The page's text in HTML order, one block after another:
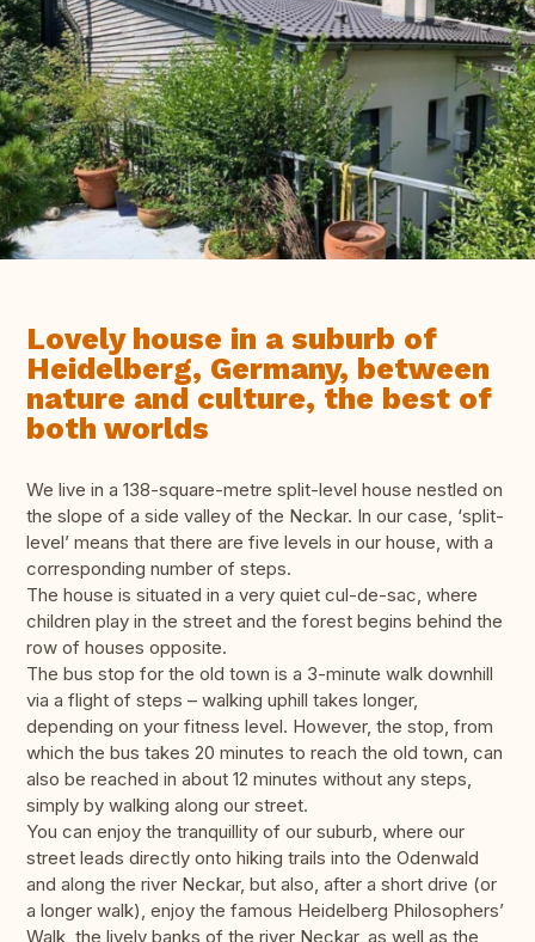
Lovely house in a suburb of
Heidelberg, Germany, between
nature and culture, the best of
both worlds
We live in a 138-square-metre split-level house nestled on
the slope of a side valley of the Neckar. In our case, ‘split-
level’ means that there are five levels in our house, with a
corresponding number of steps.
The house is situated in a very quiet cul-de-sac, where
children play in the street and the forest begins behind the
row of houses opposite.
The bus stop for the old town is a 3-minute walk downhill
via a flight of steps – walking uphill takes longer,
depending on your fitness level. However, the stop, from
which the bus takes 20 minutes to reach the old town, can
also be reached in about 12 minutes without any steps,
simply by walking along our street.
You can enjoy the tranquillity of our suburb, where our
street leads directly onto hiking trails into the Odenwald
and along the river Neckar, but also, after a short drive (or
a longer walk), enjoy the famous Heidelberg Philosophers’
Walk, the lively banks of the river Neckar, as well as the